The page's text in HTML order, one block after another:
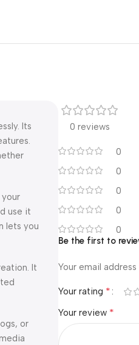
Its
use it
lets you
It
or
0 reviews
0
0
0
0
0
Be the first to
Your email
Your rating *
Your review *